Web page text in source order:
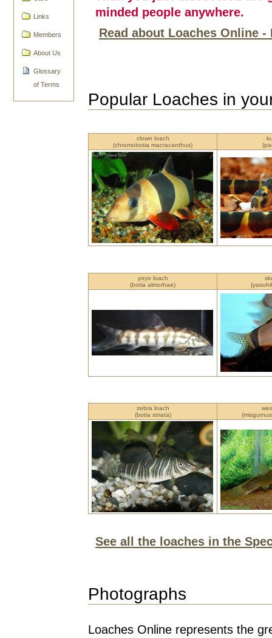
Links
Members
About Us
Glossary
of Terms
minded people anywhere.
Read about Loaches Online
Popular Loaches in
clown loach
(chromobotia macracanthus)
yoyo loach
(botia almorhae)
zebra loach
(botia striata)
See all the loaches in the
Photographs
Loaches Online represents the